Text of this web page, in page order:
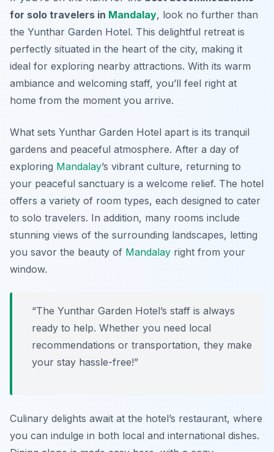
for solo travelers in Mandalay, look no further than
the Yunthar Garden Hotel. This delightful retreat is
perfectly situated in the heart of the city, making it
ideal for exploring nearby attractions. With its warm
ambiance and welcoming staff, you’ll feel right at
home from the moment you arrive.
What sets Yunthar Garden Hotel apart is its tranquil
gardens and peaceful atmosphere. After a day of
exploring Mandalay’s vibrant culture, returning to
your peaceful sanctuary is a welcome relief. The hotel
offers a variety of room types, each designed to cater
to solo travelers. In addition, many rooms include
stunning views of the surrounding landscapes, letting
you savor the beauty of Mandalay right from your
window.
“The Yunthar Garden Hotel’s staff is always
ready to help. Whether you need local
recommendations or transportation, they make
your stay hassle-free!”
Culinary delights await at the hotel’s restaurant, where
you can indulge in both local and international dishes.